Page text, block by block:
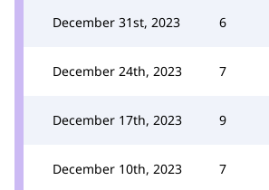
December 31st, 2023 6
December 24th, 2023 7
December 17th, 2023 9
December 10th, 2023 7